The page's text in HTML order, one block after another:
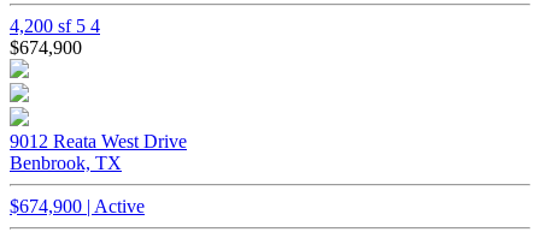
4,200 sf 5 4
$674,900
9012 Reata West Drive
Benbrook, TX
$674,900 | Active